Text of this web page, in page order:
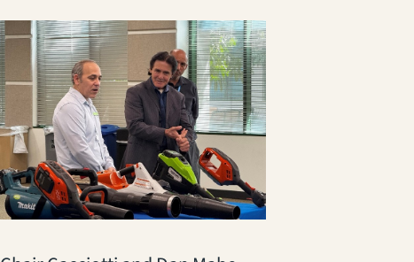
(opens in a new tab)